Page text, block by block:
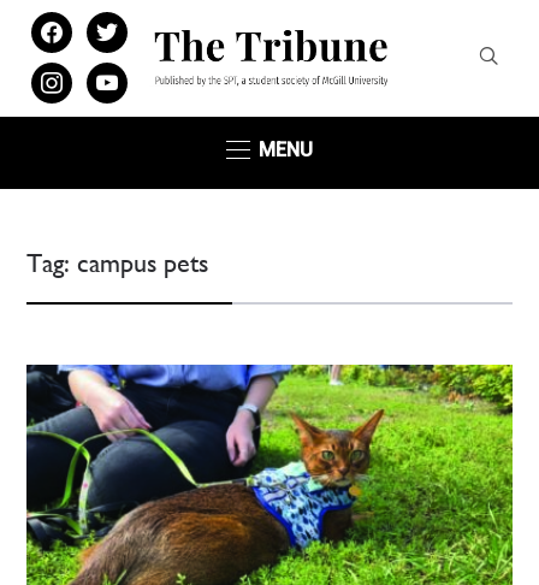
facebooktwitter
instagramyoutube
MENU
Tag:campus pets